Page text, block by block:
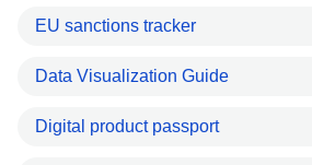
EU sanctions tracker
Data Visualization Guide
Digital product passport